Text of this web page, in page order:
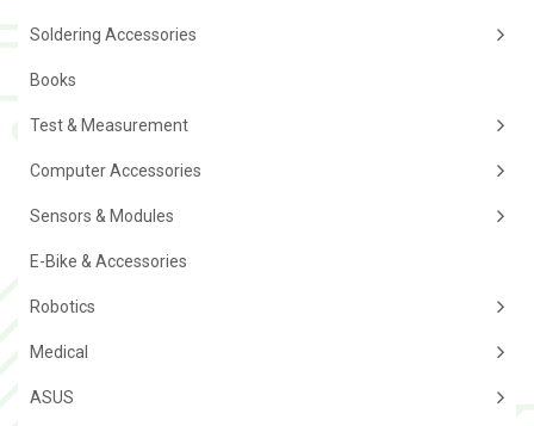
Soldering Accessories
Books
Test & Measurement
Computer Accessories
Sensors & Modules
E-Bike & Accessories
Robotics
Medical
ASUS